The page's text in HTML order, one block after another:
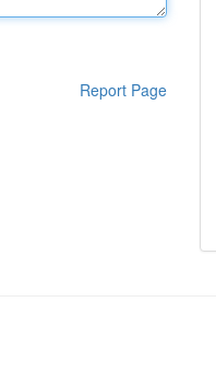
Report Page